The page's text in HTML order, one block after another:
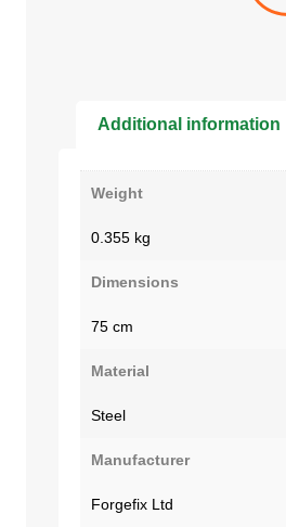
Additional information
Weight
0.355 kg
Dimensions
75 cm
Material
Steel
Manufacturer
Forgefix Ltd